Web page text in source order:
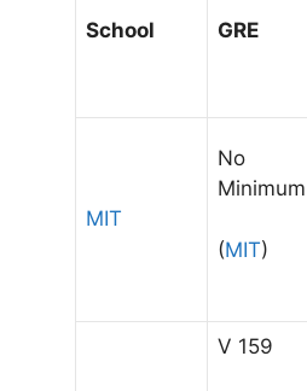
School GRE
MIT
No
Minimum
(MIT)
V 159